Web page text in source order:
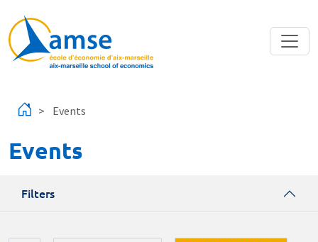
Events
Events
Filters